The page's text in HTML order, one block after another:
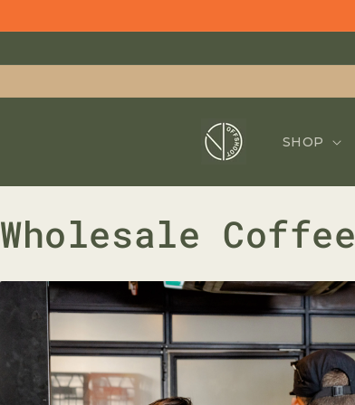
content
SHOP
Wholesale Coffee